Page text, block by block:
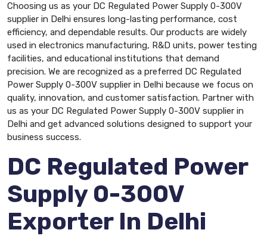
Choosing us as your DC Regulated Power Supply 0-300V
supplier in Delhi ensures long-lasting performance, cost
efficiency, and dependable results. Our products are widely
used in electronics manufacturing, R&D units, power testing
facilities, and educational institutions that demand
precision. We are recognized as a preferred DC Regulated
Power Supply 0-300V supplier in Delhi because we focus on
quality, innovation, and customer satisfaction. Partner with
us as your DC Regulated Power Supply 0-300V supplier in
Delhi and get advanced solutions designed to support your
business success.
DC Regulated Power
Supply 0-300V
Exporter In Delhi